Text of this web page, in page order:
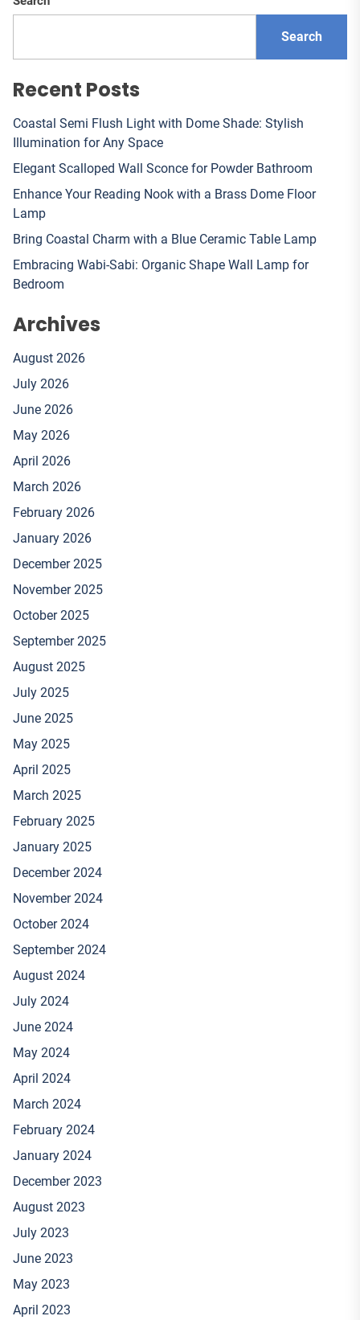
Search
Recent Posts
Coastal Semi Flush Light with Dome Shade: Stylish
Illumination for Any Space
Elegant Scalloped Wall Sconce for Powder Bathroom
Enhance Your Reading Nook with a Brass Dome Floor
Lamp
Bring Coastal Charm with a Blue Ceramic Table Lamp
Embracing Wabi-Sabi: Organic Shape Wall Lamp for
Bedroom
Archives
August 2026
July 2026
June 2026
May 2026
April 2026
March 2026
February 2026
January 2026
December 2025
November 2025
October 2025
September 2025
August 2025
July 2025
June 2025
May 2025
April 2025
March 2025
February 2025
January 2025
December 2024
November 2024
October 2024
September 2024
August 2024
July 2024
June 2024
May 2024
April 2024
March 2024
February 2024
January 2024
December 2023
August 2023
July 2023
June 2023
May 2023
April 2023